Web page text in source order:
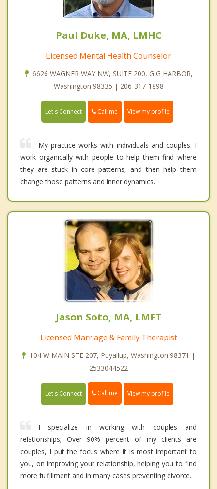
Paul Duke, MA, LMHC
Licensed Mental Health Counselor
6626 WAGNER WAY NW, SUITE 200, GIG HARBOR,
Washington 98335 | 206-317-1898
Let's Connect Call me View my profile
My practice works with individuals and couples. I
work organically with people to help them find where
they are stuck in core patterns, and then help them
change those patterns and inner dynamics.
Jason Soto, MA, LMFT
Licensed Marriage & Family Therapist
104 W MAIN STE 207, Puyallup, Washington 98371 |
2533044522
Let's Connect Call me View my profile
I specialize in working with couples and
relationships; Over 90% percent of my clients are
couples, I put the focus where it is most important to
you, on improving your relationship, helping you to find
more fulfillment and in many cases preventing divorce.